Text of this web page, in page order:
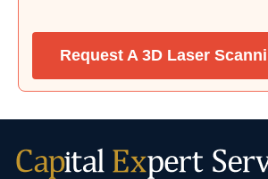
Request A 3D Laser